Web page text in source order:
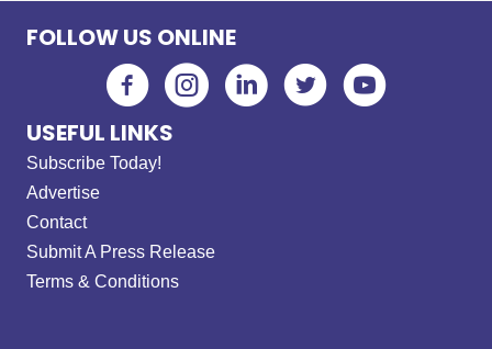
FOLLOW US ONLINE
USEFUL LINKS
Subscribe Today!
Advertise
Contact
Submit A Press Release
Terms & Conditions